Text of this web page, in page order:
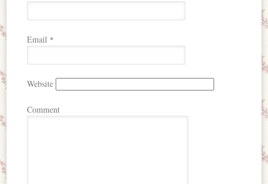
Email *
Website
Comment